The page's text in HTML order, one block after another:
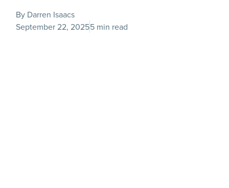
By Darren Isaacs
September 22, 20255 min read